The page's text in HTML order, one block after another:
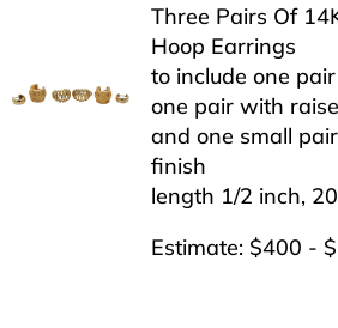
Three Pairs Of
Hoop Earrings
to include one
one pair with
and one small
finish
length 1/2 inch,
Estimate: $400 -